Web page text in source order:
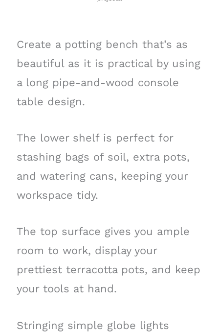
Create a potting bench that’s as
beautiful as it is practical by using
a long pipe-and-wood console
table design.
The lower shelf is perfect for
stashing bags of soil, extra pots,
and watering cans, keeping your
workspace tidy.
The top surface gives you ample
room to work, display your
prettiest terracotta pots, and keep
your tools at hand.
Stringing simple globe lights